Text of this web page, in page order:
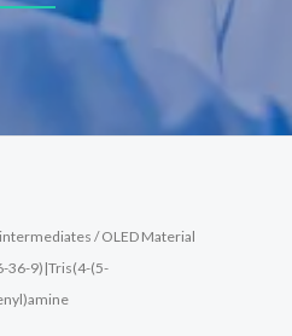
/OLED Material
36-9)|Tris(4-(5-